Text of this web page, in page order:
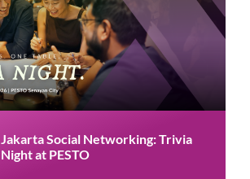
Jakarta Social Networking: Trivia
Night at PESTO